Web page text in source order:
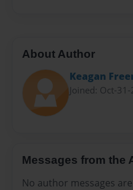
About Author
Keagan
Joined: Oct-
Messages from the
No author messages